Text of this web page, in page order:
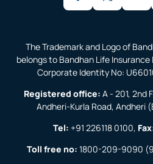
The Trademark and Logo of
belongs to Bandhan Life Insurance
Corporate Identity No:
Registered office: A - 201, 2nd
Andheri-Kurla Road, Andheri
Tel: +91 226118 0100, Fax:
Toll free no: 1800-209-9090